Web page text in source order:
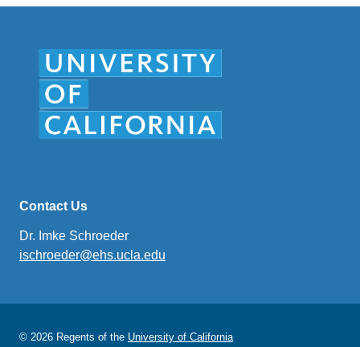
Contact Us
Dr. Imke Schroeder
ischroeder@ehs.ucla.edu
© 2026 Regents of the University of California